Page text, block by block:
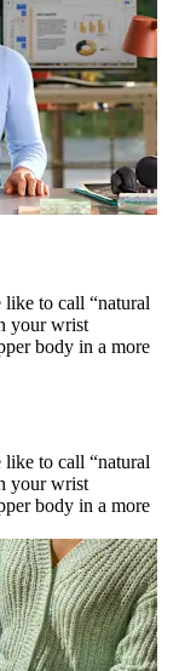
to call “natural
your wrist
body in a more
to call “natural
your wrist
body in a more